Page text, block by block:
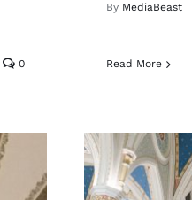
0
By MediaBeast |
Read More